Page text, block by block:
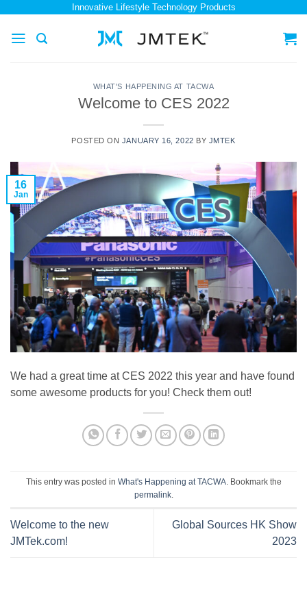
content
Innovative Lifestyle Technology Products
WHAT'S HAPPENING AT TACWA
Welcome to CES 2022
POSTED ON JANUARY 16, 2022 BY JMTEK
16
Jan
We had a great time at CES 2022 this year and have found
some awesome products for you! Check them out!
This entry was posted in What's Happening at TACWA. Bookmark the
permalink.
Welcome to the new
JMTek.com!
Global Sources HK Show
2023